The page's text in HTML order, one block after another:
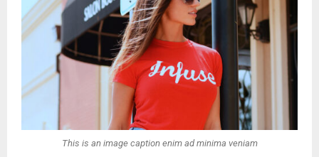
This is an image caption enim ad minima veniam